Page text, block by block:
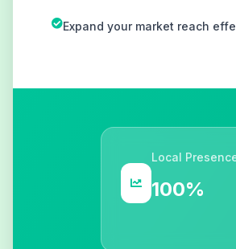
Expand your market reach
Local
100%